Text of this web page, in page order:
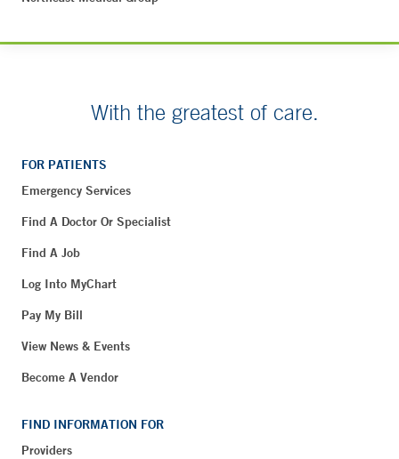
With the greatest of care.
FOR PATIENTS
Emergency Services
Find A Doctor Or Specialist
Find A Job
Log Into MyChart
Pay My Bill
View News & Events
Become A Vendor
FIND INFORMATION FOR
Providers